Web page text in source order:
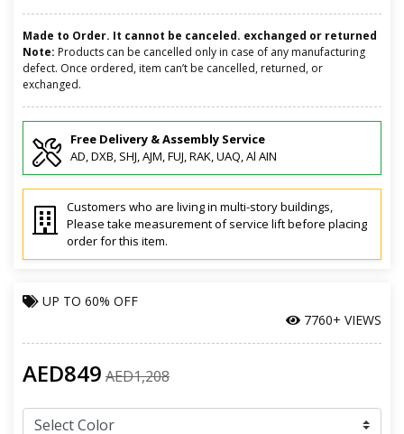
Made to Order. It cannot be canceled. exchanged or returned
Note: Products can be cancelled only in case of any manufacturing
defect. Once ordered, item can’t be cancelled, returned, or
exchanged.
Free Delivery & Assembly Service
AD, DXB, SHJ, AJM, FUJ, RAK, UAQ, Al AIN
Customers who are living in multi-story buildings,
Please take measurement of service lift before placing
order for this item.
UP TO 60% OFF
7760+ VIEWS
AED849 AED1,208